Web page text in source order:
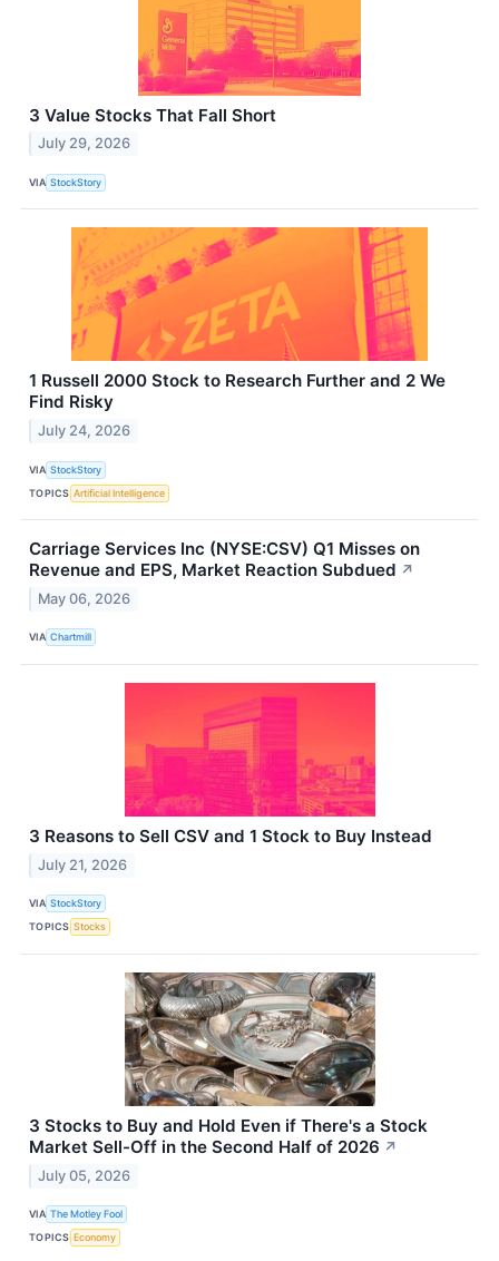
3 Value Stocks That Fall Short
July 29, 2026
VIA StockStory
1 Russell 2000 Stock to Research Further and 2 We
Find Risky
July 24, 2026
VIA StockStory
TOPICS Artificial Intelligence
Carriage Services Inc (NYSE:CSV) Q1 Misses on
Revenue and EPS, Market Reaction Subdued ↗
May 06, 2026
VIA Chartmill
3 Reasons to Sell CSV and 1 Stock to Buy Instead
July 21, 2026
VIA StockStory
TOPICS Stocks
3 Stocks to Buy and Hold Even if There's a Stock
Market Sell-Off in the Second Half of 2026 ↗
July 05, 2026
VIA The Motley Fool
TOPICS Economy